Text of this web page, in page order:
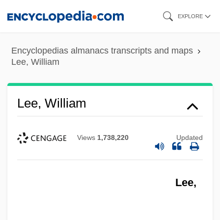
content
EXPLORE
Encyclopedias almanacs transcripts and maps
Lee, William
Lee, William
Views 1,738,220 Updated
Lee,